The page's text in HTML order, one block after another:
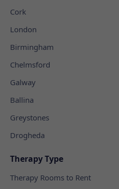
Cork
London
Birmingham
Chelmsford
Galway
Ballina
Greystones
Drogheda
Therapy Type
Therapy Rooms to Rent